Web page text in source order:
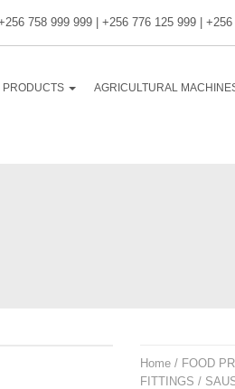
758 999 999 | +256 776 125 999 |
PRODUCTS AGRICULTURAL
Home/ FOOD
FITTINGS /